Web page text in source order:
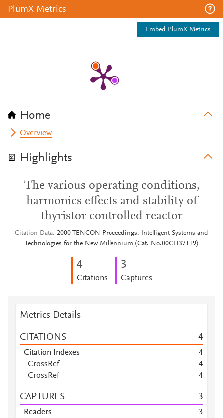
PlumX Metrics
Embed PlumX Metrics
Home
Overview
Highlights
The various operating conditions,
harmonics effects and stability of
thyristor controlled reactor
Citation Data 2000 TENCON Proceedings. Intelligent Systems and
Technologies for the New Millennium (Cat. No.00CH37119)
4
Citations
3
Captures
Metrics Details
CITATIONS 4
Citation Indexes
4
CrossRef
4
CrossRef
4
CAPTURES 3
Readers
3